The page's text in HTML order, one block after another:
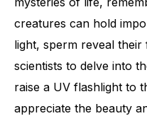
creatures can hold
light, sperm reveal
scientists to delve into
raise a UV flashlight to
appreciate the beauty